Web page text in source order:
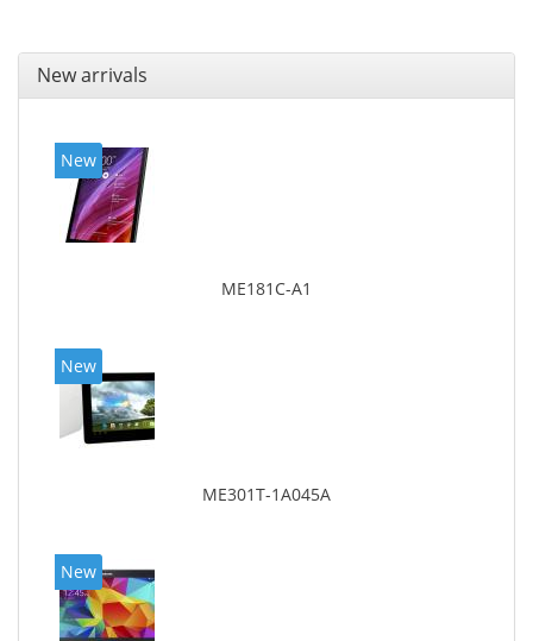
New arrivals
New
ME181C-A1
New
ME301T-1A045A
New